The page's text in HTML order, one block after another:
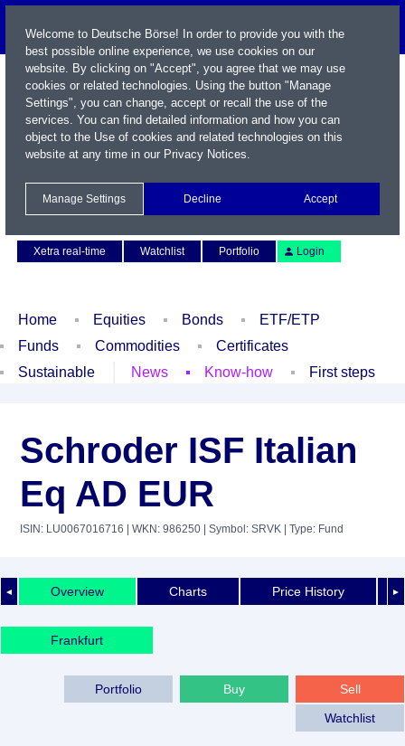
Xetra real-time
Watchlist Portfolio Login
Home Equities Bonds
ETF/ETP
Funds
Commodities
Certificates
Sustainable
News Know-how First steps
Schroder ISF Italian
Eq AD EUR
ISIN: LU0067016716 | WKN: 986250 | Symbol: SRVK | Type: Fund
◄ ►
Overview Charts Price History
Frankfurt
Sell
Buy
Portfolio
Watchlist
Welcome to Deutsche Börse! In order to provide you with the
best possible online experience, we use cookies on our
website. By clicking on "Accept", you agree that we may use
cookies or related technologies. Using the button "Manage
Settings", you can change, accept or recall the use of the
services. You can find detailed information and how you can
object to the Use of cookies and related technologies on this
website at any time in our Privacy Notices.
Manage Settings Decline Accept